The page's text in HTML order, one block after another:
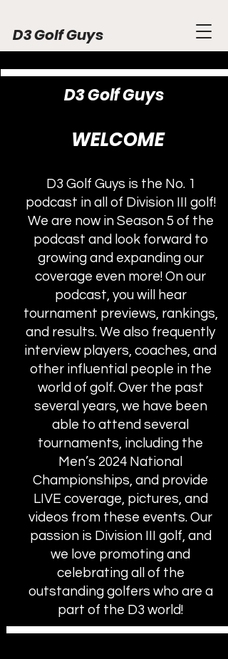
D3 Golf Guys
D3 Golf Guys
WELCOME
D3 Golf Guys is the No. 1
podcast in all of Division III golf!
We are now in Season 5 of the
podcast and look forward to
growing and expanding our
coverage even more! On our
podcast, you will hear
tournament previews, rankings,
and results. We also frequently
interview players, coaches, and
other influential people in the
world of golf. Over the past
several years, we have been
able to attend several
tournaments, including the
Men’s 2024 National
Championships, and provide
LIVE coverage, pictures, and
videos from these events. Our
passion is Division III golf, and
we love promoting and
celebrating all of the
outstanding golfers who are a
part of the D3 world!